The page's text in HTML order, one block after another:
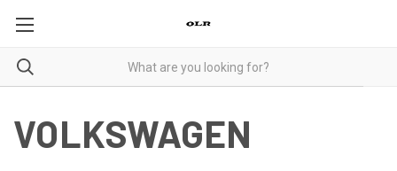
VOLKSWAGEN